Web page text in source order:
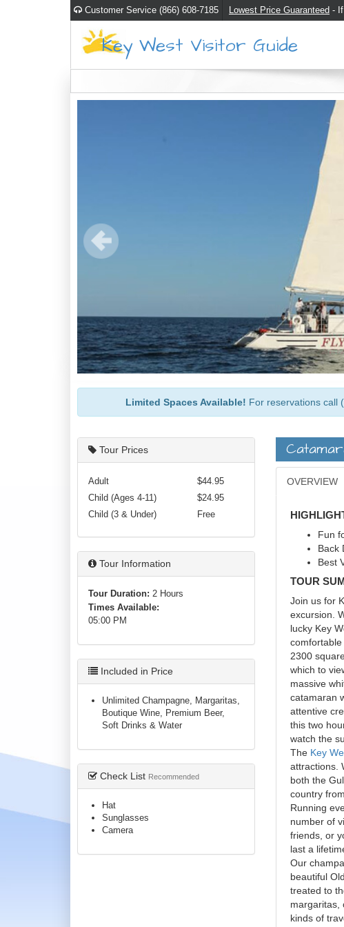
Customer Service (866) 608-7185 Lowest Price Guaranteed -
Key West Visitor Guide
Limited Spaces Available! For reservations call
Tour Prices
Adult
$44.95
Child (Ages 4-11)
$24.95
Child (3 & Under)
Free
Tour Information
Tour Duration: 2 Hours
Times Available:
05:00 PM
Included in Price
Unlimited Champagne, Margaritas,
Boutique Wine, Premium Beer,
Soft Drinks & Water
Check List Recommended
Hat
Sunglasses
Camera
OVERVIEW
Fun
Back
Best
TOUR
Join us for
excursion.
lucky Key
2300
which to
massive
catamaran
attentive
this two
watch the
The Key
attractions.
both the
country
Running
number of
friends, or
last a
Our
beautiful
treated to
margaritas,
kinds of